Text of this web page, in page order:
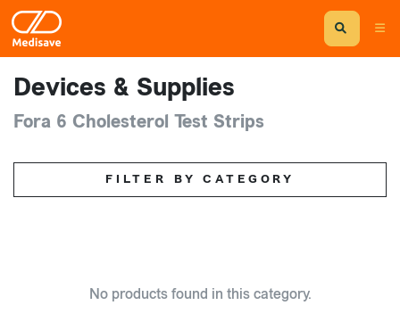
Devices & Supplies
Fora 6 Cholesterol Test Strips
FILTER BY CATEGORY
No products found in this category.